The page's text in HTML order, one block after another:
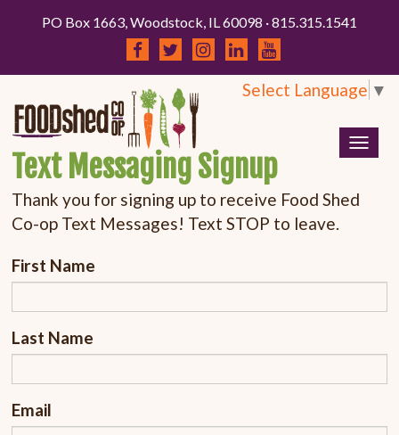
PO Box 1663, Woodstock, IL 60098 · 815.315.1541
Select Language ▼
Text Messaging Signup
Thank you for signing up to receive Food Shed
Co-op Text Messages! Text STOP to leave.
First Name
Last Name
Email